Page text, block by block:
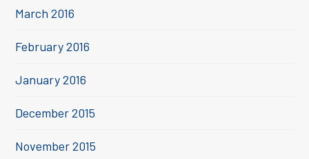
March 2016
February 2016
January 2016
December 2015
November 2015